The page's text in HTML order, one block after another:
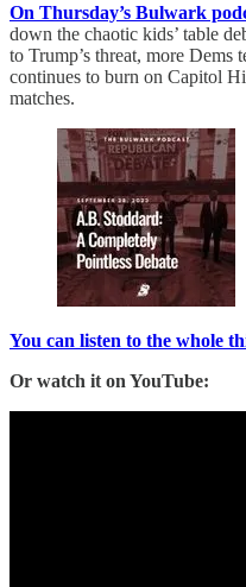
On Thursday’s Bulwark
down the chaotic kids’ table
to Trump’s threat, more Dems
continues to burn on Capitol
matches.
You can listen to the whole
Or watch it on YouTube: